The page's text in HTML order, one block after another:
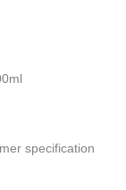
specification